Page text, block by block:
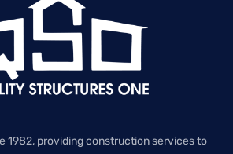
1982, providing construction services to